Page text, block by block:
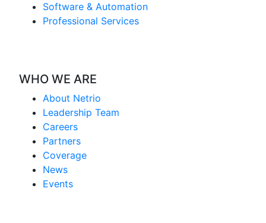
Software & Automation
Professional Services
WHO WE ARE
About Netrio
Leadership Team
Careers
Partners
Coverage
News
Events